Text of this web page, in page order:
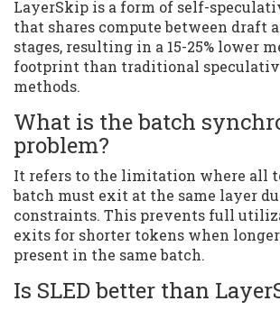
LayerSkip is a form of self-
that shares compute between draft
stages, resulting in a 15-25% lower
footprint than traditional
methods.
What is the batch
problem?
It refers to the limitation where all
batch must exit at the same layer
constraints. This prevents full
exits for shorter tokens when
present in the same batch.
Is SLED better than